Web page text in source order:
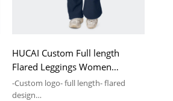
HUCAI Custom Full length
Flared Leggings Women
Sportswear Manufacturing
Company
-Custom logo- full length- flared
design